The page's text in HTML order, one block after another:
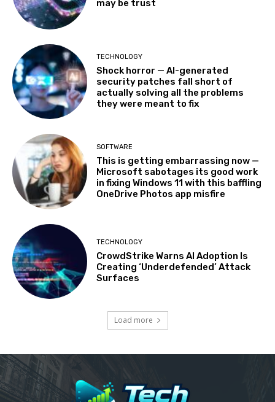
may be trust
TECHNOLOGY
Shock horror — AI-generated
security patches fall short of
actually solving all the problems
they were meant to fix
SOFTWARE
This is getting embarrassing now —
Microsoft sabotages its good work
in fixing Windows 11 with this baffling
OneDrive Photos app misfire
TECHNOLOGY
CrowdStrike Warns AI Adoption Is
Creating ‘Underdefended’ Attack
Surfaces
Load more